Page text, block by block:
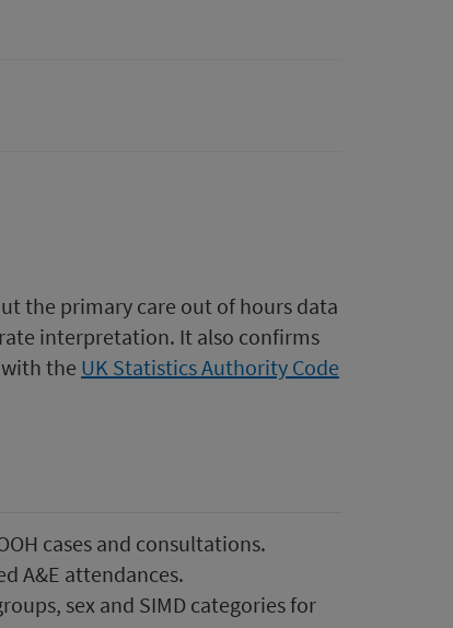
the primary care out of hours data
interpretation. It also confirms
the UK Statistics Authority Code
cases and consultations.
A&E attendances.
sex and SIMD categories for